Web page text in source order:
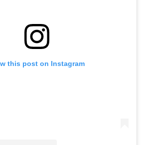
this post on Instagram